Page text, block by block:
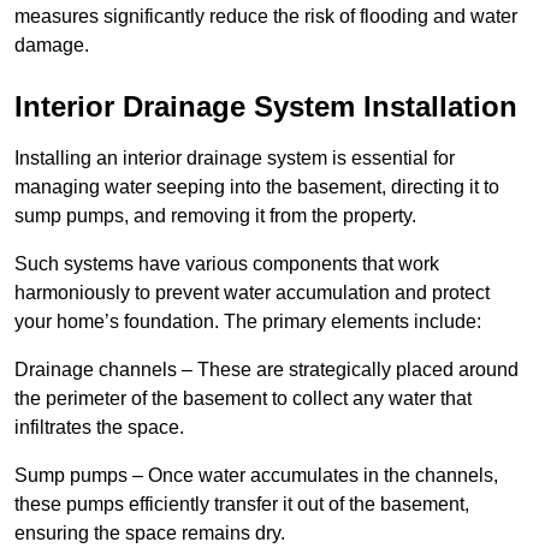
measures significantly reduce the risk of flooding and water
damage.
Interior Drainage System Installation
Installing an interior drainage system is essential for
managing water seeping into the basement, directing it to
sump pumps, and removing it from the property.
Such systems have various components that work
harmoniously to prevent water accumulation and protect
your home’s foundation. The primary elements include:
Drainage channels – These are strategically placed around
the perimeter of the basement to collect any water that
infiltrates the space.
Sump pumps – Once water accumulates in the channels,
these pumps efficiently transfer it out of the basement,
ensuring the space remains dry.